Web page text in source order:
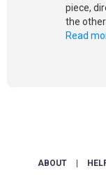
piece,
the
Read
ABOUT